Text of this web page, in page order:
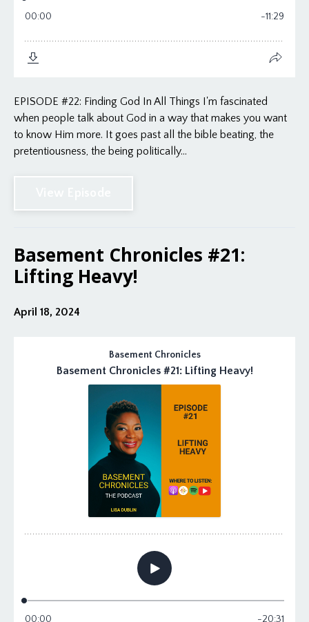
EPISODE #22: Finding God In All Things I'm fascinated
when people talk about God in a way that makes you want
to know Him more. It goes past all the bible beating, the
pretentiousness, the being politically...
Basement Chronicles #21:
Lifting Heavy!
April 18, 2024